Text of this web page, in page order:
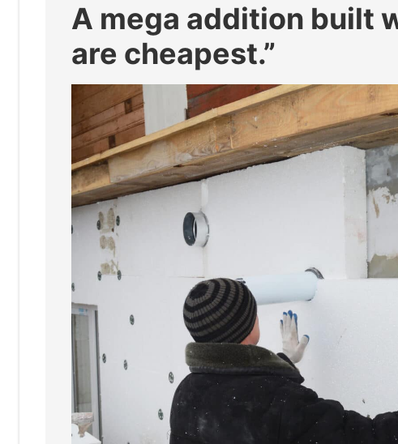
A mega addition built
are cheapest.”